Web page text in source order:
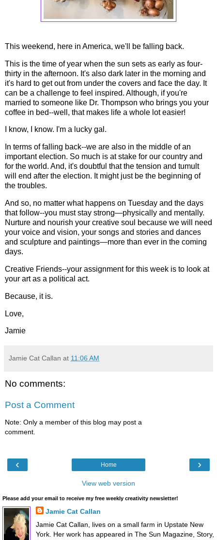
This weekend, here in America, we'll be falling back.
This is the time of year when the sun sets as early as four-
thirty in the afternoon. It's also dark later in the morning and
it's hard to get out from under the covers and face the day. It
can be a challenge to feel inspired. Although, if you're
married to someone like Dr. Thompson who brings you your
coffee in bed--well, that makes life a whole lot easier!
I know, I know. I'm a lucky gal.
In terms of falling back--we are also in the middle of an
important election. So much is at stake for our country and
for the world. And, it's doubtful that the tension and tumult
will end after the election. It might just be the beginning of
the troubles.
And so, no matter what happens on Tuesday and the days
that follow--you must stay strong—physically and mentally.
Nurture and nourish your creative soul because we will need
your voice and vision, your songs and stories and dances
and sculpture and paintings—more than ever in the coming
days.
Creative Friends--your assignment for this week is to look at
your art as a political act.
Because, it is.
Love,
Jamie
Jamie Cat Callan at 11:06 AM
No comments:
Post a Comment
Note: Only a member of this blog may post a
comment.
‹ ›
Home
View web version
Please add your email to receive my free weekly creativity newsletter!
Jamie Cat Callan
Jamie Cat Callan, lives on a small farm in Upstate New
York. Her work has appeared in The Sun Magazine, Story,